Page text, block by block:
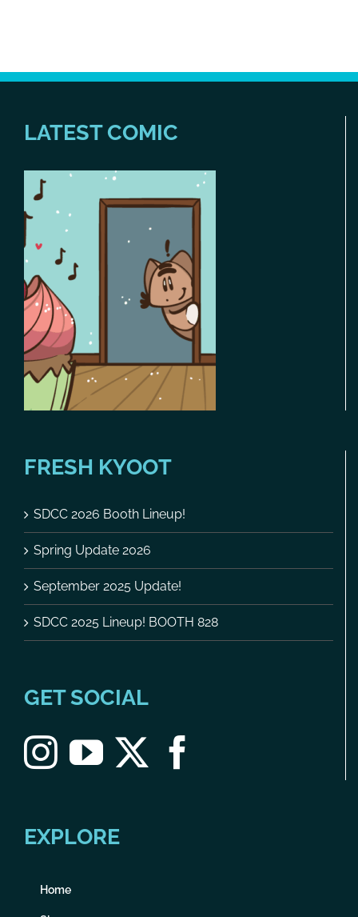
LATEST COMIC
FRESH KYOOT
SDCC 2026 Booth Lineup!
Spring Update 2026
September 2025 Update!
SDCC 2025 Lineup! BOOTH 828
GET SOCIAL
EXPLORE
Home